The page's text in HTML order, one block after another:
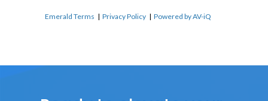
Emerald Terms |Privacy Policy |Powered by AV-iQ